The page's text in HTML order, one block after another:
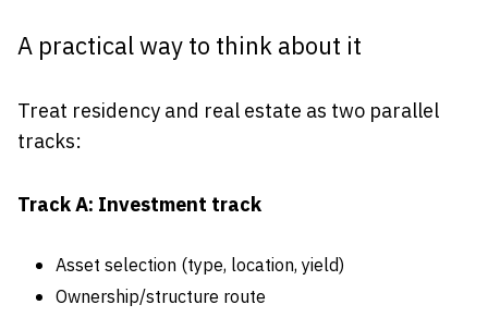
A practical way to think about it
Treat residency and real estate as two parallel
tracks:
Track A: Investment track
Asset selection (type, location, yield)
Ownership/structure route